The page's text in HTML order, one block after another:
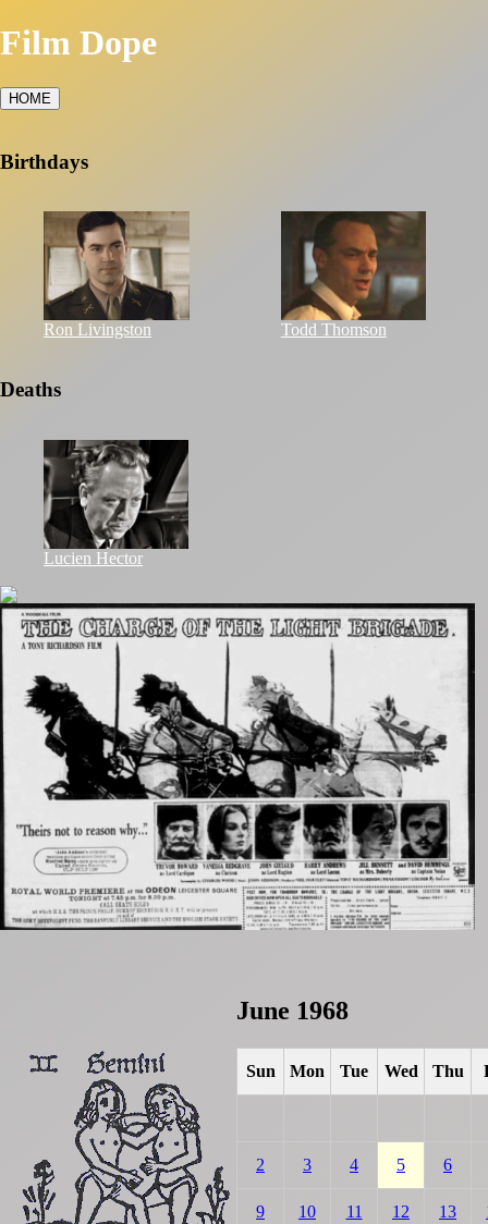
Film Dope
HOME
Birthdays
Ron Livingston Todd Thomson
Deaths
Lucien Hector
June 1968
Sun Mon Tue Wed Thu
2 3 4 5 6
9 10 11 12 13